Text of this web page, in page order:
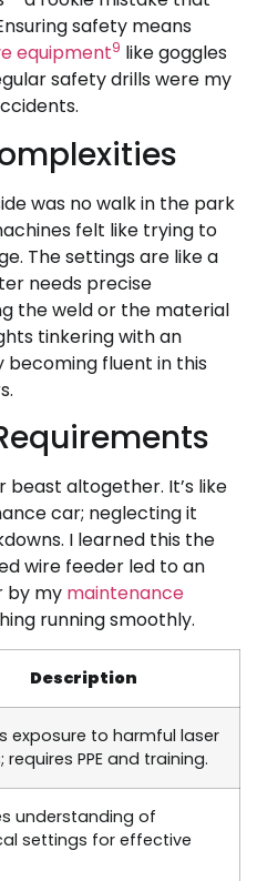
safety means
equipment9 like goggles
safety drills were my
was no walk in the park
felt like trying to
The settings are like a
needs precise
the weld or the material
tinkering with an
becoming fluent in this
altogether. It’s like
car; neglecting it
I learned this the
wire feeder led to an
by my maintenance
running smoothly.
Description
exposure to harmful laser
requires PPE and training.
understanding of
settings for effective